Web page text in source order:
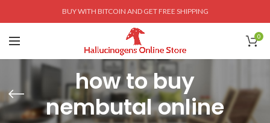
BUY WITH BITCOIN AND GET FREE SHIPPING
0
how to buy
nembutal online